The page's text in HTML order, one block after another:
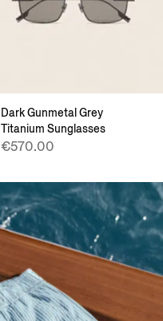
Dark Gunmetal Grey
Titanium Sunglasses
€570.00